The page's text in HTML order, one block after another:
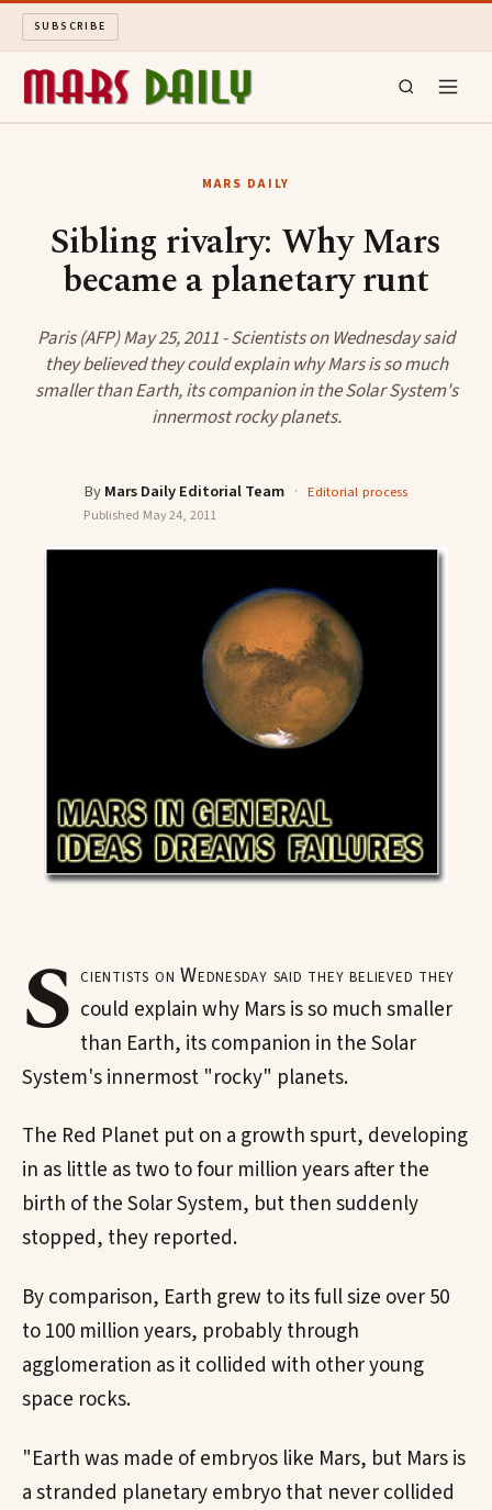
SUBSCRIBE
LONG READS
ARCHIVE
ABOUT
SEARCH
MARS DAILY
Sibling rivalry: Why Mars
became a planetary runt
Paris (AFP) May 25, 2011 - Scientists on Wednesday said
they believed they could explain why Mars is so much
smaller than Earth, its companion in the Solar System's
innermost rocky planets.
ByMars Daily Editorial Team · Editorial process
Published May 24, 2011
S cientists on Wednesday said they believed they
could explain why Mars is so much smaller
than Earth, its companion in the Solar
System's innermost "rocky" planets.
The Red Planet put on a growth spurt, developing
in as little as two to four million years after the
birth of the Solar System, but then suddenly
stopped, they reported.
By comparison, Earth grew to its full size over 50
to 100 million years, probably through
agglomeration as it collided with other young
space rocks.
"Earth was made of embryos like Mars, but Mars is
a stranded planetary embryo that never collided